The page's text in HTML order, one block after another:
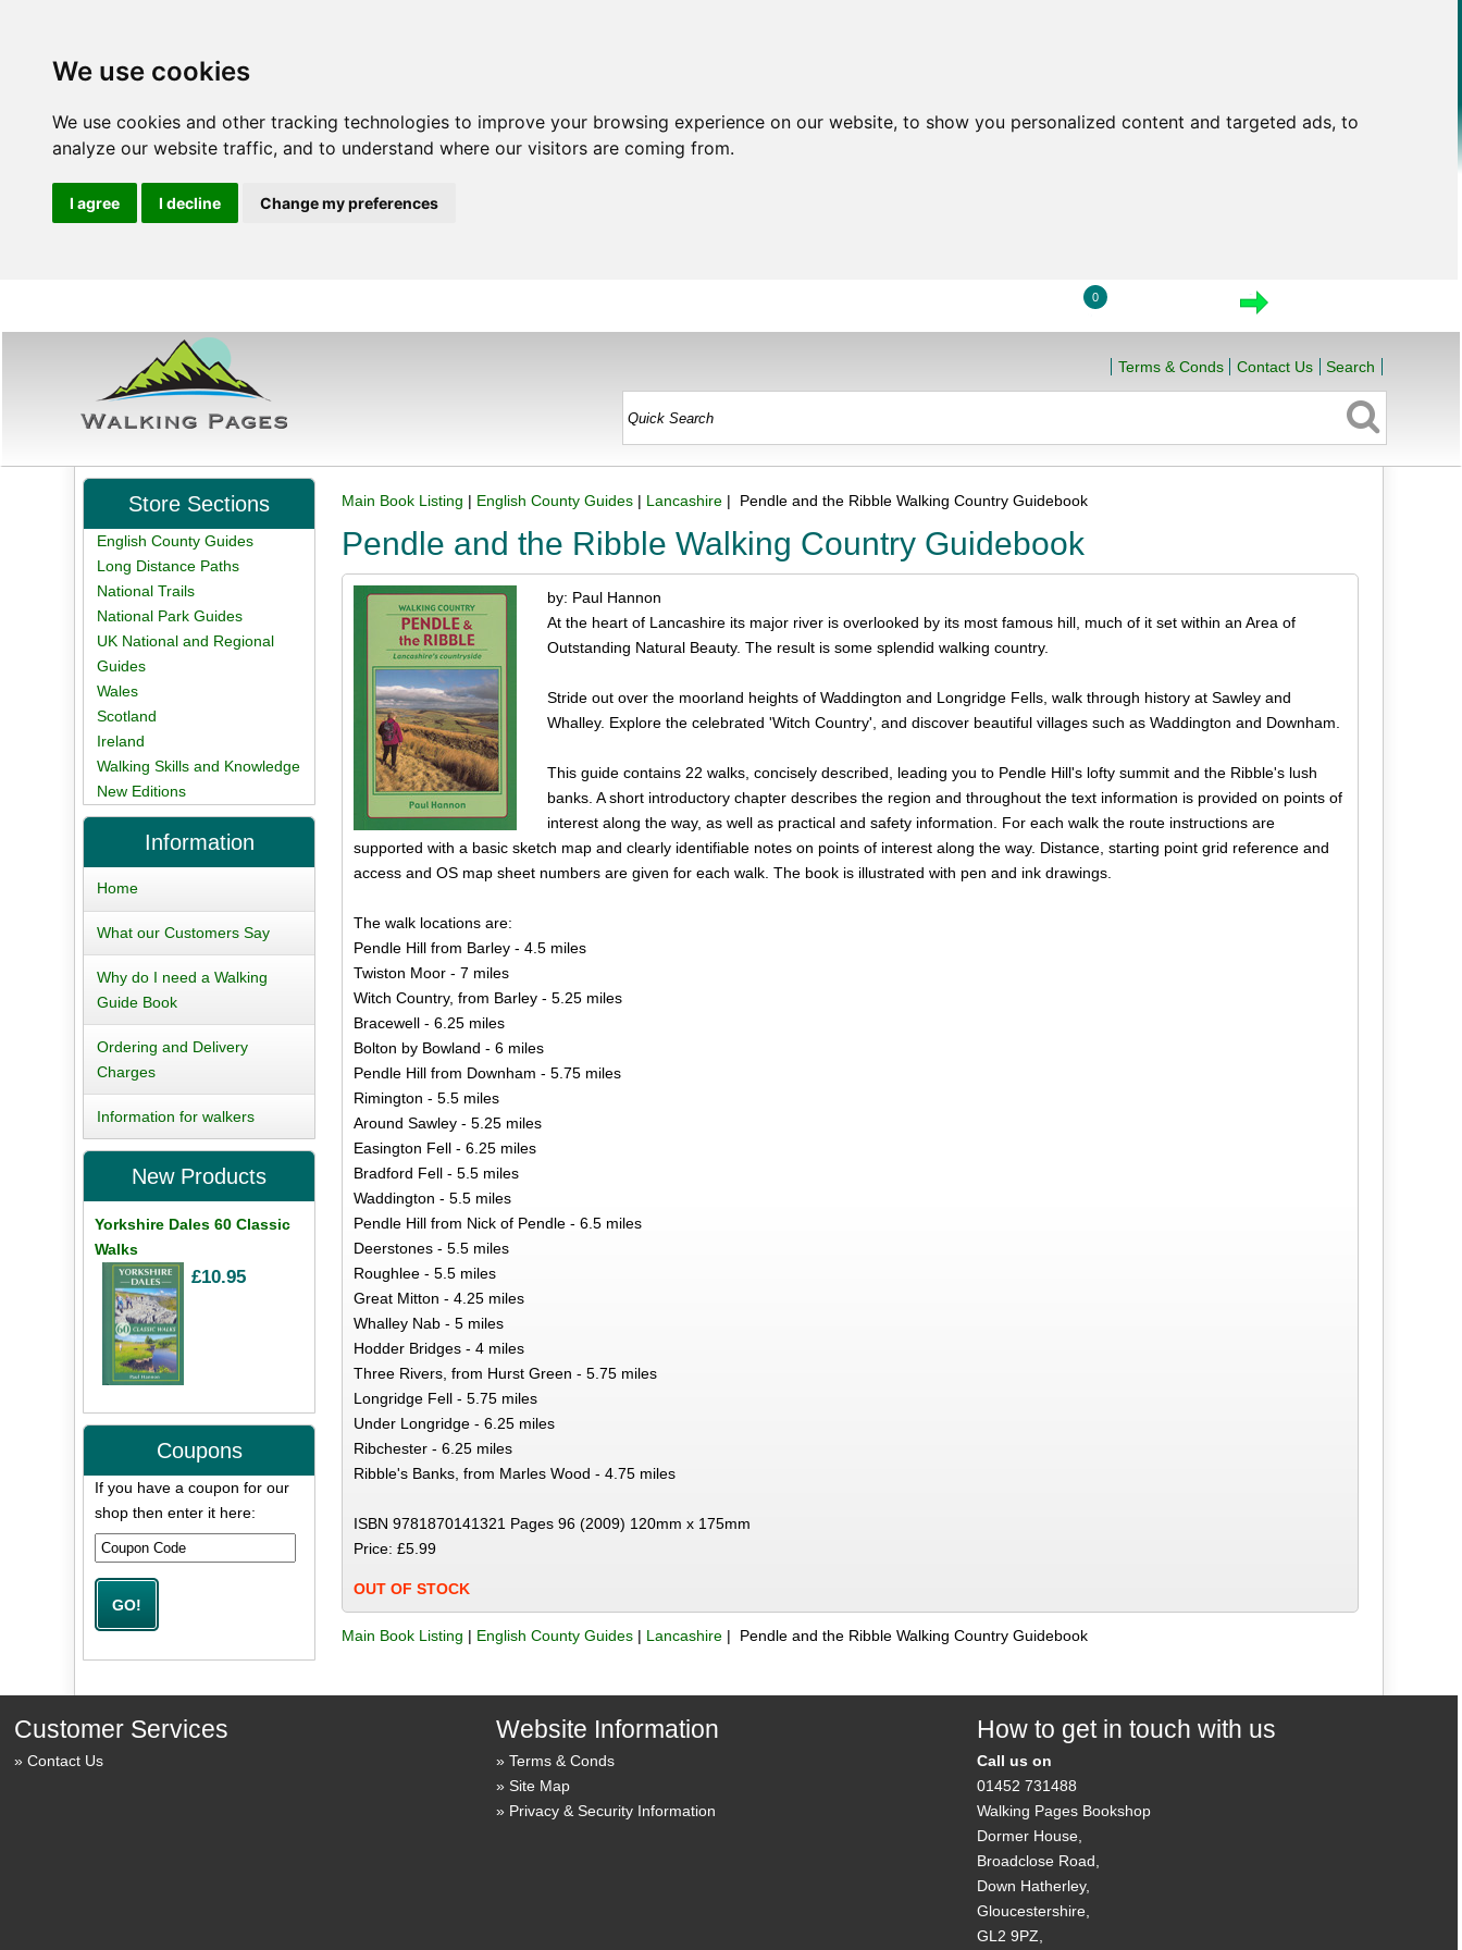
We use cookies
We use cookies and other tracking technologies to improve your browsing experience on our website, to show you personalized content and targeted ads, to
analyze our website traffic, and to understand where our visitors are coming from.
I agree I decline Change my preferences
0
Terms & Conds Contact Us Search
Main Book Listing | English County Guides | Lancashire | Pendle and the Ribble Walking Country Guidebook
Pendle and the Ribble Walking Country Guidebook
by: Paul Hannon
At the heart of Lancashire its major river is overlooked by its most famous hill, much of it set within an Area of
Outstanding Natural Beauty. The result is some splendid walking country.
Stride out over the moorland heights of Waddington and Longridge Fells, walk through history at Sawley and
Whalley. Explore the celebrated 'Witch Country', and discover beautiful villages such as Waddington and Downham.
This guide contains 22 walks, concisely described, leading you to Pendle Hill's lofty summit and the Ribble's lush
banks. A short introductory chapter describes the region and throughout the text information is provided on points of
interest along the way, as well as practical and safety information. For each walk the route instructions are
supported with a basic sketch map and clearly identifiable notes on points of interest along the way. Distance, starting point grid reference and
access and OS map sheet numbers are given for each walk. The book is illustrated with pen and ink drawings.
The walk locations are:
Pendle Hill from Barley - 4.5 miles
Twiston Moor - 7 miles
Witch Country, from Barley - 5.25 miles
Bracewell - 6.25 miles
Bolton by Bowland - 6 miles
Pendle Hill from Downham - 5.75 miles
Rimington - 5.5 miles
Around Sawley - 5.25 miles
Easington Fell - 6.25 miles
Bradford Fell - 5.5 miles
Waddington - 5.5 miles
Pendle Hill from Nick of Pendle - 6.5 miles
Deerstones - 5.5 miles
Roughlee - 5.5 miles
Great Mitton - 4.25 miles
Whalley Nab - 5 miles
Hodder Bridges - 4 miles
Three Rivers, from Hurst Green - 5.75 miles
Longridge Fell - 5.75 miles
Under Longridge - 6.25 miles
Ribchester - 6.25 miles
Ribble's Banks, from Marles Wood - 4.75 miles
ISBN 9781870141321 Pages 96 (2009) 120mm x 175mm
Price: £5.99
OUT OF STOCK
Main Book Listing | English County Guides | Lancashire | Pendle and the Ribble Walking Country Guidebook
Store Sections
English County Guides
Long Distance Paths
National Trails
National Park Guides
UK National and Regional
Guides
Wales
Scotland
Ireland
Walking Skills and Knowledge
New Editions
Information
Home
What our Customers Say
Why do I need a Walking
Guide Book
Ordering and Delivery
Charges
Information for walkers
New Products
Yorkshire Dales 60 Classic
Walks
£10.95
Coupons
If you have a coupon for our
shop then enter it here:
Customer Services
Contact Us
Website Information
Terms & Conds
Site Map
Privacy & Security Information
How to get in touch with us
Call us on
01452 731488
Walking Pages Bookshop
Dormer House,
Broadclose Road,
Down Hatherley,
Gloucestershire,
GL2 9PZ,